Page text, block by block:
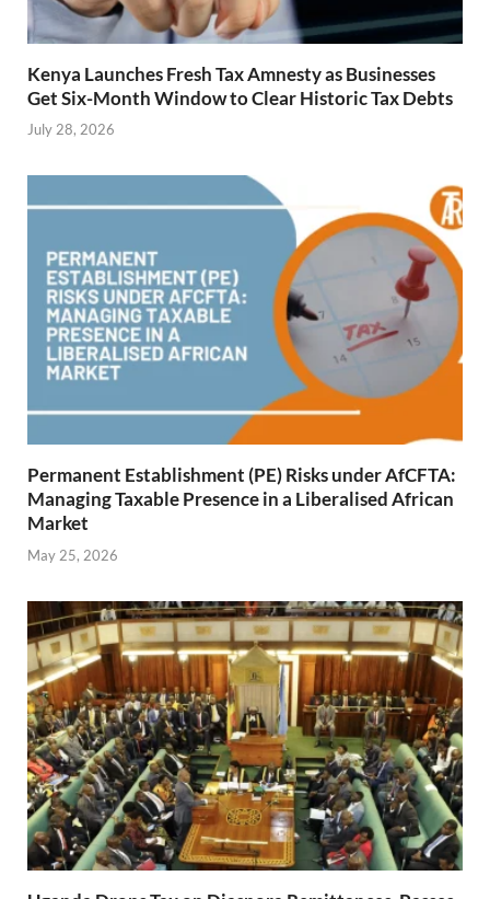
Kenya Launches Fresh Tax Amnesty as Businesses
Get Six-Month Window to Clear Historic Tax Debts
July 28, 2026
Permanent Establishment (PE) Risks under AfCFTA:
Managing Taxable Presence in a Liberalised African
Market
May 25, 2026